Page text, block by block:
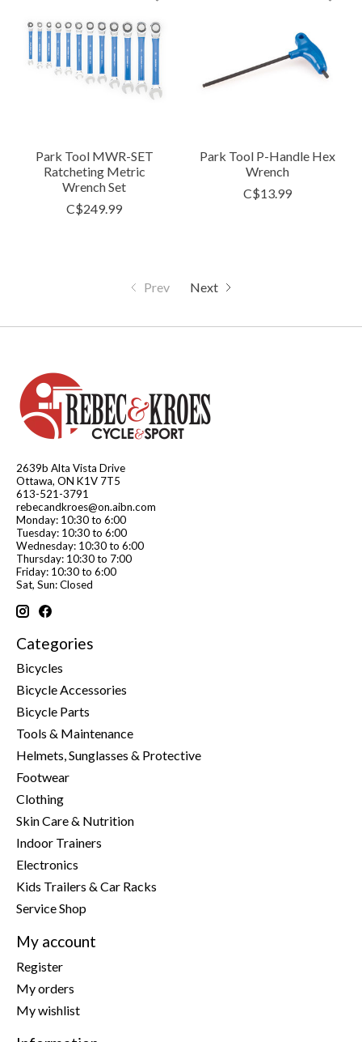
Park Tool MWR-SET
Ratcheting Metric
Wrench Set
C$249.99
Park Tool P-Handle Hex
Wrench
C$13.99
Prev Next
2639b Alta Vista Drive
Ottawa, ON K1V 7T5
613-521-3791
rebecandkroes@on.aibn.com
Monday: 10:30 to 6:00
Tuesday: 10:30 to 6:00
Wednesday: 10:30 to 6:00
Thursday: 10:30 to 7:00
Friday: 10:30 to 6:00
Sat, Sun: Closed
Categories
Bicycles
Bicycle Accessories
Bicycle Parts
Tools & Maintenance
Helmets, Sunglasses & Protective
Footwear
Clothing
Skin Care & Nutrition
Indoor Trainers
Electronics
Kids Trailers & Car Racks
Service Shop
My account
Register
My orders
My wishlist